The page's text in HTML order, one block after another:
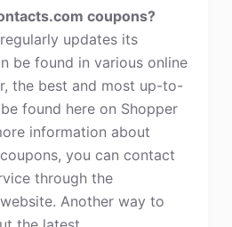
coupons?
updates its
be found in various online
the best and most up-to-
found here on Shopper
information about
you can contact
through the
Another way to